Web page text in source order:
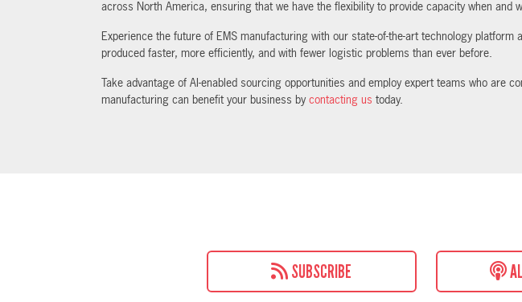
across North America, ensuring that we have the flexibility to provide capacity when and
Experience the future of EMS manufacturing with our state-of-the-art technology
produced faster, more efficiently, and with fewer logistic problems than ever before.
Take advantage of AI-enabled sourcing opportunities and employ expert teams who
manufacturing can benefit your business by contacting us today.
SUBSCRIBE